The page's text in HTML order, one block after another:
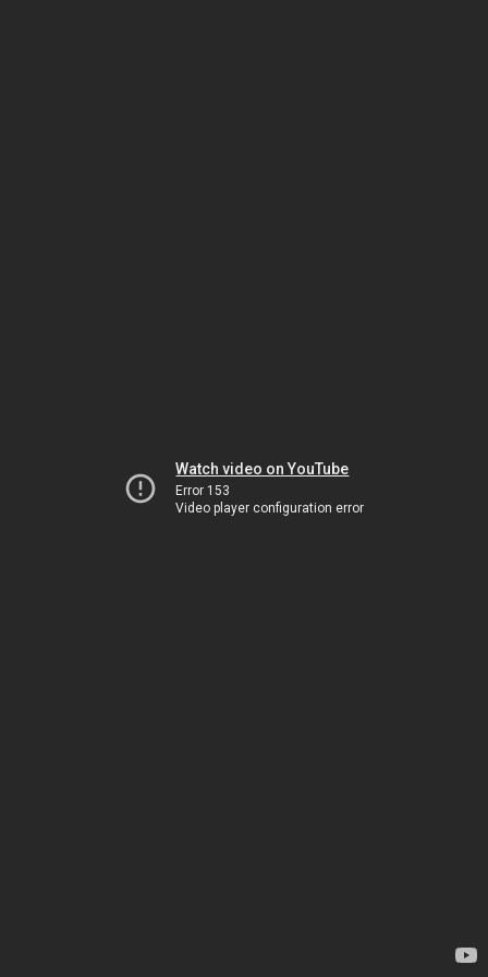
Watch video on YouTube
Error 153
Video player configuration error